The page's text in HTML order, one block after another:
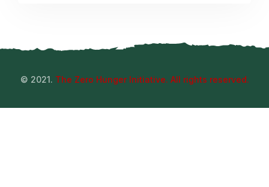
© 2021. The Zero Hunger Initiative. All rights reserved.